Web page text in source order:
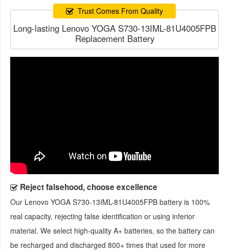
Trust Comes From Quality
Long-lasting Lenovo YOGA S730-13IML-81U4005FPB
Replacement Battery
Reject falsehood, choose excellence
Our Lenovo YOGA S730-13IML-81U4005FPB battery is 100%
real capacity, rejecting false identification or using inferior
material. We select high-quality A+ batteries, so the battery can
be recharged and discharged 800+ times that used for more